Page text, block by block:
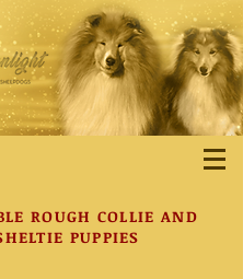
ROUGH COLLIE AND
PUPPIES